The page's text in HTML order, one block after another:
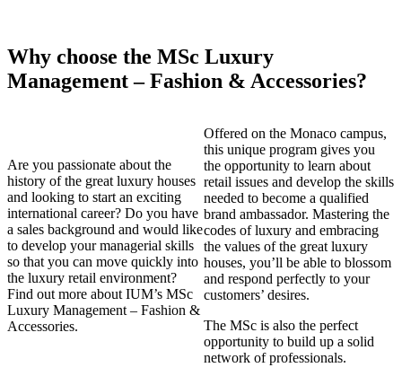
Why choose the MSc Luxury
Management – Fashion & Accessories?
Are you passionate about the
history of the great luxury houses
and looking to start an exciting
international career? Do you have
a sales background and would like
to develop your managerial skills
so that you can move quickly into
the luxury retail environment?
Find out more about IUM’s MSc
Luxury Management – Fashion &
Accessories.
Offered on the Monaco campus,
this unique program gives you
the opportunity to learn about
retail issues and develop the skills
needed to become a qualified
brand ambassador. Mastering the
codes of luxury and embracing
the values of the great luxury
houses, you’ll be able to blossom
and respond perfectly to your
customers’ desires.
The MSc is also the perfect
opportunity to build up a solid
network of professionals.